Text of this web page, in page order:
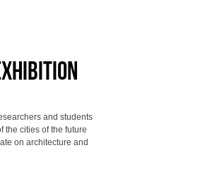
and students
the cities of the future
on architecture and